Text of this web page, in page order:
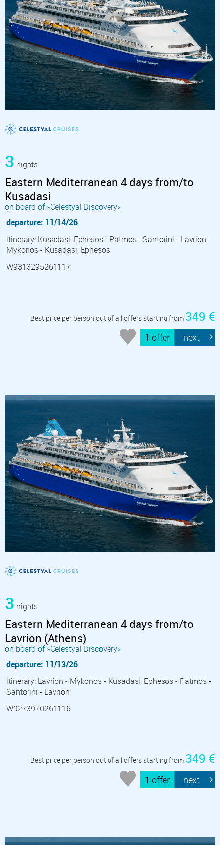
3 nights
Eastern Mediterranean 4 days from/to
Kusadasi
on board of »Celestyal Discovery«
departure: 11/14/26
itinerary: Kusadasi, Ephesos - Patmos - Santorini - Lavrion -
Mykonos - Kusadasi, Ephesos
W9313295261117
Best price per person out of all offers starting from 349 €
1 offer next
3 nights
Eastern Mediterranean 4 days from/to
Lavrion (Athens)
on board of »Celestyal Discovery«
departure: 11/13/26
itinerary: Lavrion - Mykonos - Kusadasi, Ephesos - Patmos -
Santorini - Lavrion
W9273970261116
Best price per person out of all offers starting from 349 €
1 offer next